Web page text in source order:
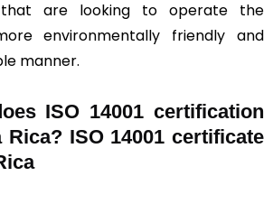
are looking to operate the
environmentally friendly and
manner.
ISO 14001 certification
ISO 14001 certificate